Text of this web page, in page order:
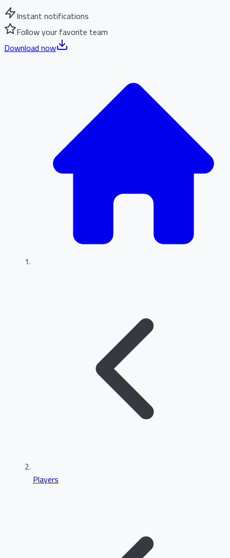
Instant notifications
Follow your favorite team
Download now
Players